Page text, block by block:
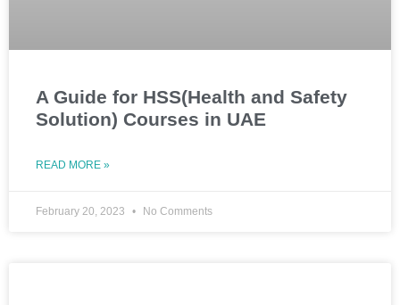
A Guide for HSS(Health and Safety
Solution) Courses in UAE
READ MORE »
February 20, 2023 No Comments